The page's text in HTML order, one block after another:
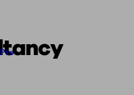
specialistStarting a pension